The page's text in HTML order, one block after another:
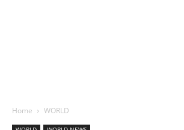
Home WORLD